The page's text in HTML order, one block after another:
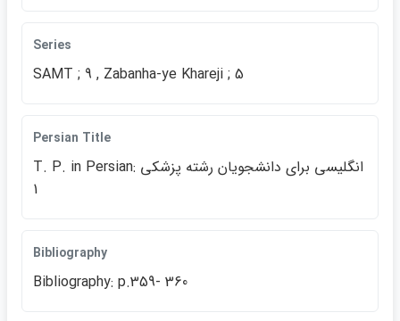
Series
SAMT ; 9 , Zabanha-ye Khareji ; 5
Persian Title
T. P. in Persian: انگليسي براي دانشجويان رشته پزشكي
1
Bibliography
Bibliography: p.359- 360